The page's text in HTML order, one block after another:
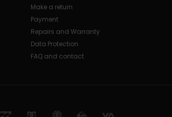
Make a return
Payment
Repairs and Warranty
Data Protection
FAQ and contact